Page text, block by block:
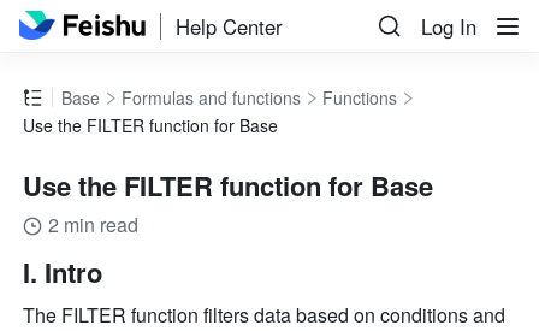
Help Center Log In
Base Formulas and functions
Functions
Use the FILTER function for Base
Use the FILTER function for Base
2 min read
I. Intro
The FILTER function filters data based on conditions and